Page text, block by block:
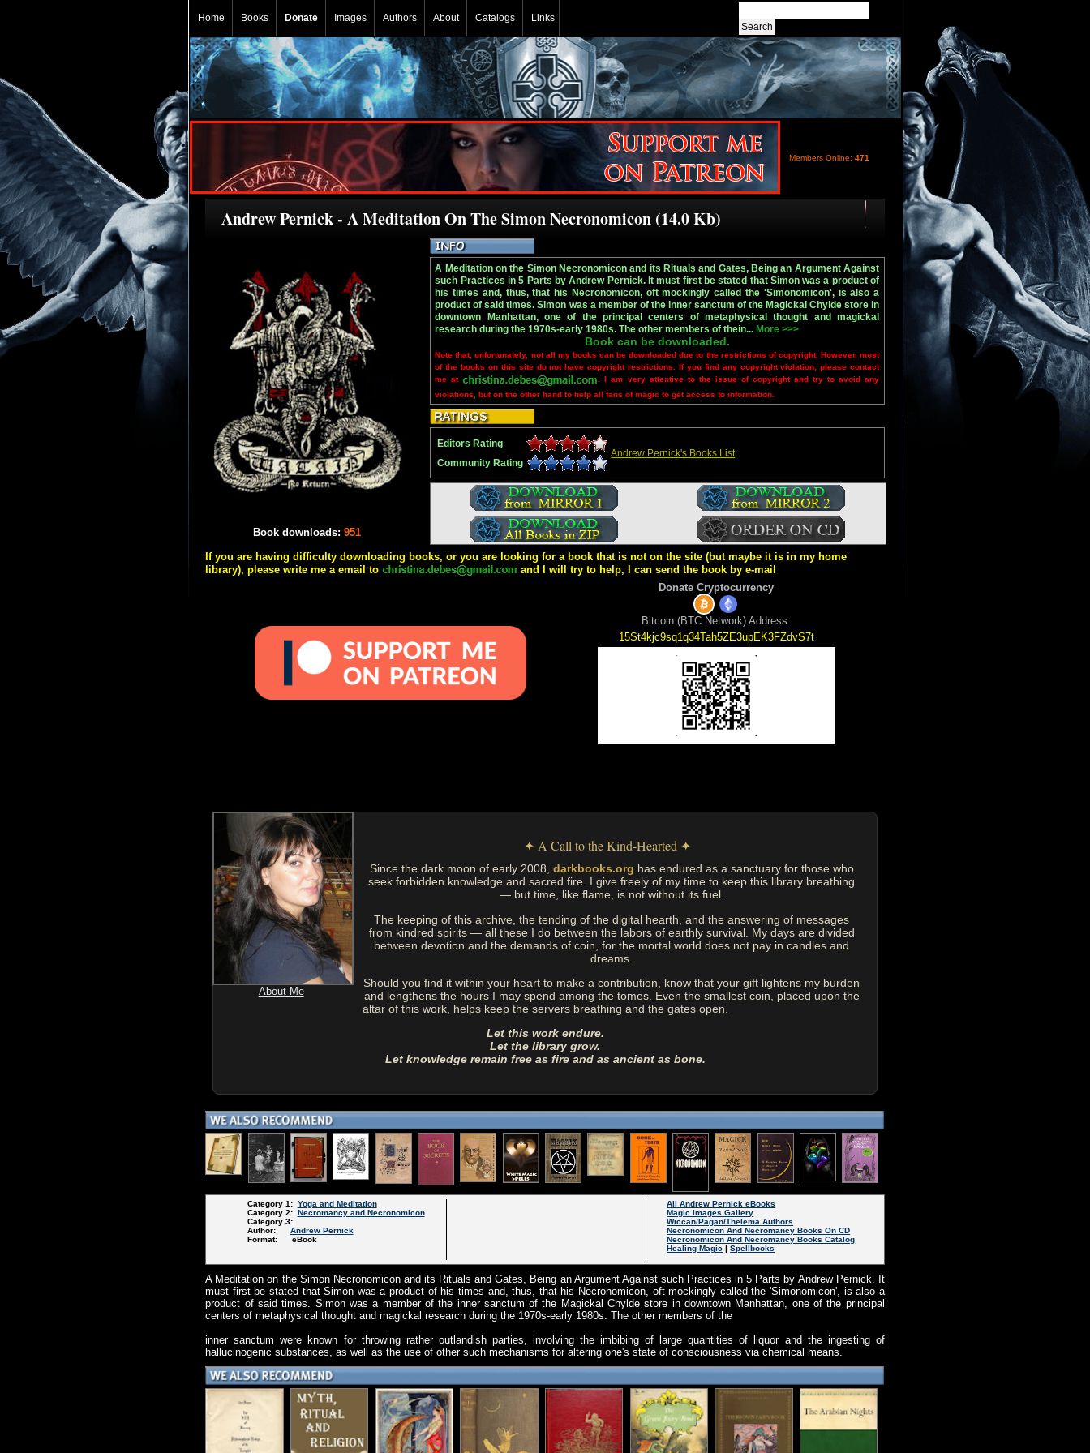
Home Books Donate Images Authors About Catalogs Links
Members Online: 471
Andrew Pernick - A Meditation On The Simon Necronomicon (14.0 Kb)
Book downloads: 951
A Meditation on the Simon Necronomicon and its Rituals and Gates, Being an Argument Against
such Practices in 5 Parts by Andrew Pernick. It must first be stated that Simon was a product of
his times and, thus, that his Necronomicon, oft mockingly called the 'Simonomicon', is also a
product of said times. Simon was a member of the inner sanctum of the Magickal Chylde store in
downtown Manhattan, one of the principal centers of metaphysical thought and magickal
research during the 1970s-early 1980s. The other members of thein... More >>>
Book can be downloaded.
Note that, unfortunately, not all my books can be downloaded due to the restrictions of copyright. However, most
of the books on this site do not have copyright restrictions. If you find any copyright violation, please contact
me at
. I am very attentive to the issue of copyright and try to avoid any
violations, but on the other hand to help all fans of magic to get access to information.
Editors Rating
Andrew Pernick's Books List
Community Rating
If you are having difficulty downloading books, or you are looking for a book that is not on the site (but maybe it is in my home
library), please write me a email to
and I will try to help, I can send the book by e-mail
Donate Cryptocurrency
Bitcoin (BTC Network) Address:
15St4kjc9sq1q34Tah5ZE3upEK3FZdvS7t
About Me
✦ A Call to the Kind-Hearted ✦
Since the dark moon of early 2008, darkbooks.org has endured as a sanctuary for those who
seek forbidden knowledge and sacred fire. I give freely of my time to keep this library breathing
— but time, like flame, is not without its fuel.
The keeping of this archive, the tending of the digital hearth, and the answering of messages
from kindred spirits — all these I do between the labors of earthly survival. My days are divided
between devotion and the demands of coin, for the mortal world does not pay in candles and
dreams.
Should you find it within your heart to make a contribution, know that your gift lightens my burden
and lengthens the hours I may spend among the tomes. Even the smallest coin, placed upon the
altar of this work, helps keep the servers breathing and the gates open.
Let this work endure.
Let the library grow.
Let knowledge remain free as fire and as ancient as bone.
Category 1: Yoga and Meditation
Category 2: Necromancy and Necronomicon
Category 3:
Author: Andrew Pernick
Format: eBook
All Andrew Pernick eBooks
Magic Images Gallery
Wiccan/Pagan/Thelema Authors
Necronomicon And Necromancy Books On CD
Necronomicon And Necromancy Books Catalog
Healing Magic |Spellbooks
A Meditation on the Simon Necronomicon and its Rituals and Gates, Being an Argument Against such Practices in 5 Parts by Andrew Pernick. It
must first be stated that Simon was a product of his times and, thus, that his Necronomicon, oft mockingly called the 'Simonomicon', is also a
product of said times. Simon was a member of the inner sanctum of the Magickal Chylde store in downtown Manhattan, one of the principal
centers of metaphysical thought and magickal research during the 1970s-early 1980s. The other members of the
inner sanctum were known for throwing rather outlandish parties, involving the imbibing of large quantities of liquor and the ingesting of
hallucinogenic substances, as well as the use of other such mechanisms for altering one's state of consciousness via chemical means.